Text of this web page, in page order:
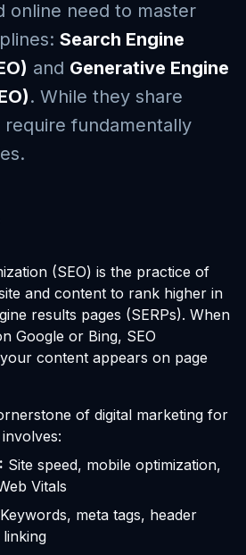
online need to master
Search Engine
and Generative Engine
. While they share
fundamentally
(SEO) is the practice of
and content to rank higher in
results pages (SERPs). When
Google or Bing, SEO
content appears on page
of digital marketing for
Site speed, mobile optimization,
Vitals
Keywords, meta tags, header